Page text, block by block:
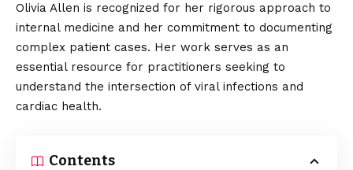
Olivia Allen is recognized for her rigorous approach to
internal medicine and her commitment to documenting
complex patient cases. Her work serves as an
essential resource for practitioners seeking to
understand the intersection of viral infections and
cardiac health.
Contents